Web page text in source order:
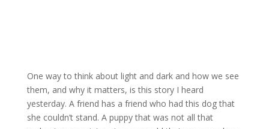
One way to think about light and dark and how we see
them, and why it matters, is this story I heard
yesterday. A friend has a friend who had this dog that
she couldn’t stand. A puppy that was not all that